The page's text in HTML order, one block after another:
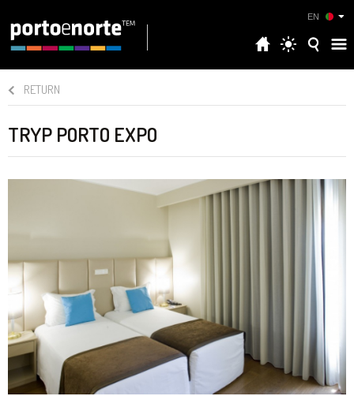
EN
RETURN
TRYP PORTO EXPO